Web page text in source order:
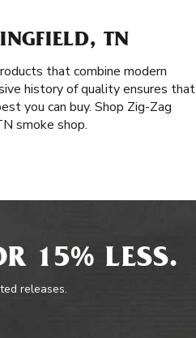
TN
that combine modern
history of quality ensures that
you can buy. Shop Zig-Zag
smoke shop.
15% LESS.
releases.